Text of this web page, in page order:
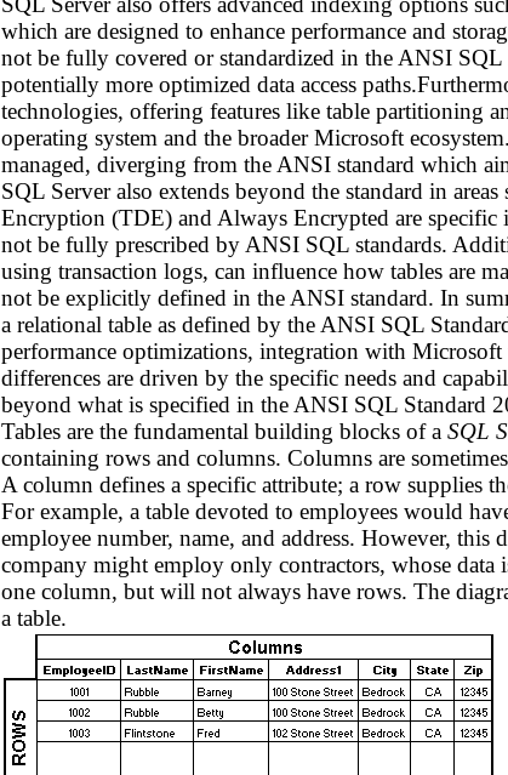
which are designed to enhance performance and
not be fully covered or standardized in the ANSI
potentially more optimized data access
technologies, offering features like table partitioning
operating system and the broader Microsoft
managed, diverging from the ANSI standard which
SQL Server also extends beyond the standard in
Encryption (TDE) and Always Encrypted are specific
not be fully prescribed by ANSI SQL standards.
using transaction logs, can influence how tables are
not be explicitly defined in the ANSI standard. In
a relational table as defined by the ANSI SQL
performance optimizations, integration with Microsoft
differences are driven by the specific needs and
beyond what is specified in the ANSI SQL Standard
Tables are the fundamental building blocks of a SQL
containing rows and columns. Columns are
A column defines a specific attribute; a row supplies
For example, a table devoted to employees would
employee number, name, and address. However, this
company might employ only contractors, whose data
one column, but will not always have rows. The
a table.